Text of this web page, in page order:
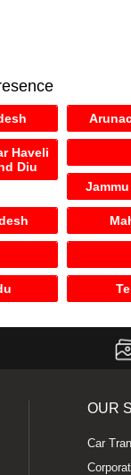
Haveli
Diu
OUR
Car